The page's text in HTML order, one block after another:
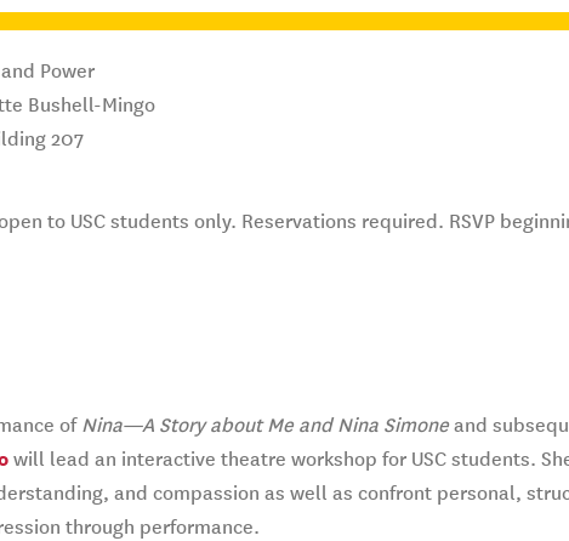
Power
Bushell-Mingo
207
to USC students only. Reservations required. RSVP
of Nina—A Story about Me and Nina Simoneand
will lead an interactive theatre workshop for USC students.
and compassion as well as confront personal,
through performance.